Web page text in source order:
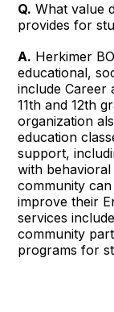
Q. What value
provides for
A. Herkimer
educational,
include Career
11th and 12th
organization
education
support,
with
community
improve their
services
community
programs for